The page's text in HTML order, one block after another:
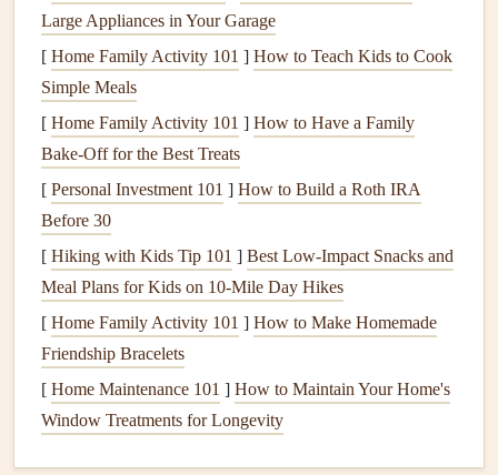
emergency procedures. Participants benefit from the
expertise of experienced instructors who guide them
through both theoretical and practical aspects of cross-
b. EPPA (European Paragliding Pilot
Association)
For those in
programsthat focus on cross- country navigation. Their
coursesare tailored to variousskill levelsand include
lessons on using airspacemaps, understanding
meteorological conditions, and optimizing flight
EPPA also organizes cross- country events, giving pilots the
chance to practice theirnavigationskills in a competitive
Large Appliances in Your Garage
[ Home Family Activity 101 ] How to Teach Kids to Cook
Simple Meals
[ Home Family Activity 101 ] How to Have a Family
Bake-Off for the Best Treats
[ Personal Investment 101 ] How to Build a Roth IRA
Before 30
[ Hiking with Kids Tip 101 ] Best Low‑Impact Snacks and
Meal Plans for Kids on 10‑Mile Day Hikes
[ Home Family Activity 101 ] How to Make Homemade
Friendship Bracelets
[ Home Maintenance 101 ] How to Maintain Your Home's
Window Treatments for Longevity